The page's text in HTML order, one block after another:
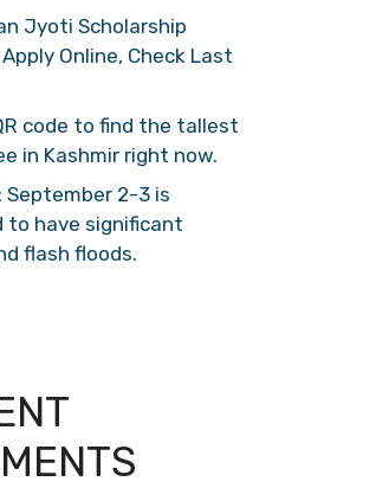
Jyoti Scholarship
Online, Check Last
code to find the tallest
in Kashmir right now.
September 2-3 is
to have significant
flash floods.